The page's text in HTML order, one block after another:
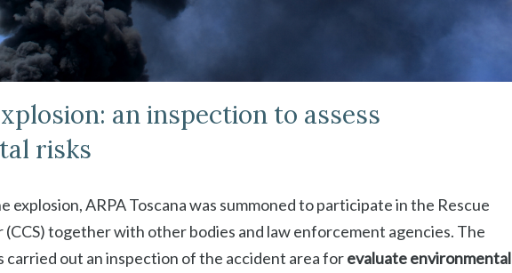
an inspection to assess
risks
explosion, ARPA Toscana was summoned to participate in the Rescue
together with other bodies and law enforcement agencies. The
carried out an inspection of the accident area forevaluate environmental